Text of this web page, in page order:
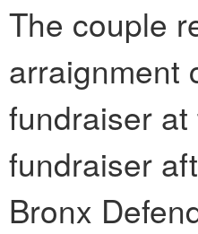
The couple
arraignment
fundraiser
fundraiser
Bronx